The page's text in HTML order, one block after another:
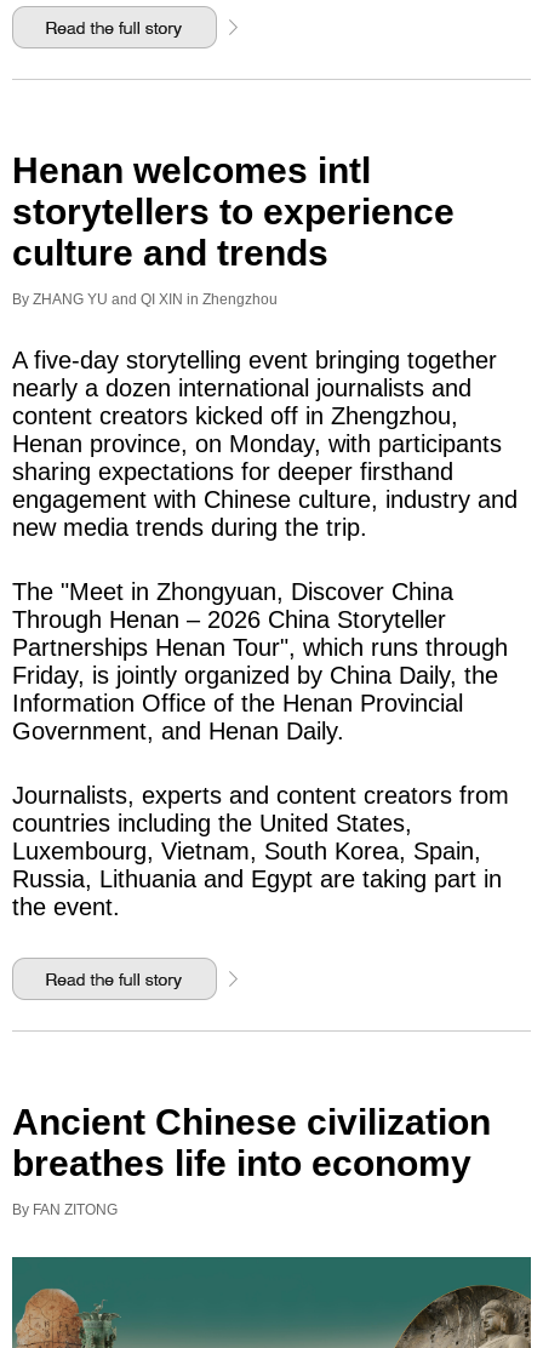
Henan welcomes intl
storytellers to experience
culture and trends
By ZHANG YU and QI XIN in Zhengzhou
A five-day storytelling event bringing together
nearly a dozen international journalists and
content creators kicked off in Zhengzhou,
Henan province, on Monday, with participants
sharing expectations for deeper firsthand
engagement with Chinese culture, industry and
new media trends during the trip.
The "Meet in Zhongyuan, Discover China
Through Henan – 2026 China Storyteller
Partnerships Henan Tour", which runs through
Friday, is jointly organized by China Daily, the
Information Office of the Henan Provincial
Government, and Henan Daily.
Journalists, experts and content creators from
countries including the United States,
Luxembourg, Vietnam, South Korea, Spain,
Russia, Lithuania and Egypt are taking part in
the event.
Ancient Chinese civilization
breathes life into economy
By FAN ZITONG